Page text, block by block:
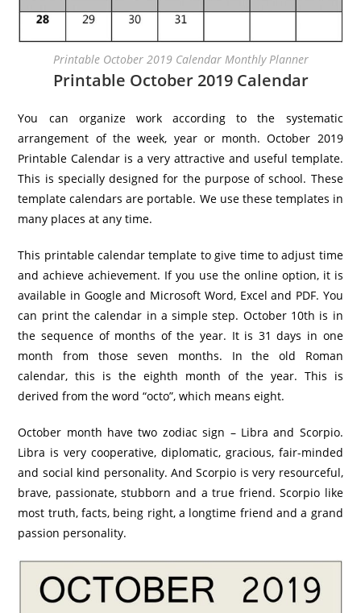
Printable October 2019 Calendar Monthly Planner
Printable October 2019 Calendar
You can organize work according to the systematic
arrangement of the week, year or month. October 2019
Printable Calendar is a very attractive and useful template.
This is specially designed for the purpose of school. These
template calendars are portable. We use these templates in
many places at any time.
This printable calendar template to give time to adjust time
and achieve achievement. If you use the online option, it is
available in Google and Microsoft Word, Excel and PDF. You
can print the calendar in a simple step. October 10th is in
the sequence of months of the year. It is 31 days in one
month from those seven months. In the old Roman
calendar, this is the eighth month of the year. This is
derived from the word “octo”, which means eight.
October month have two zodiac sign – Libra and Scorpio.
Libra is very cooperative, diplomatic, gracious, fair-minded
and social kind personality. And Scorpio is very resourceful,
brave, passionate, stubborn and a true friend. Scorpio like
most truth, facts, being right, a longtime friend and a grand
passion personality.